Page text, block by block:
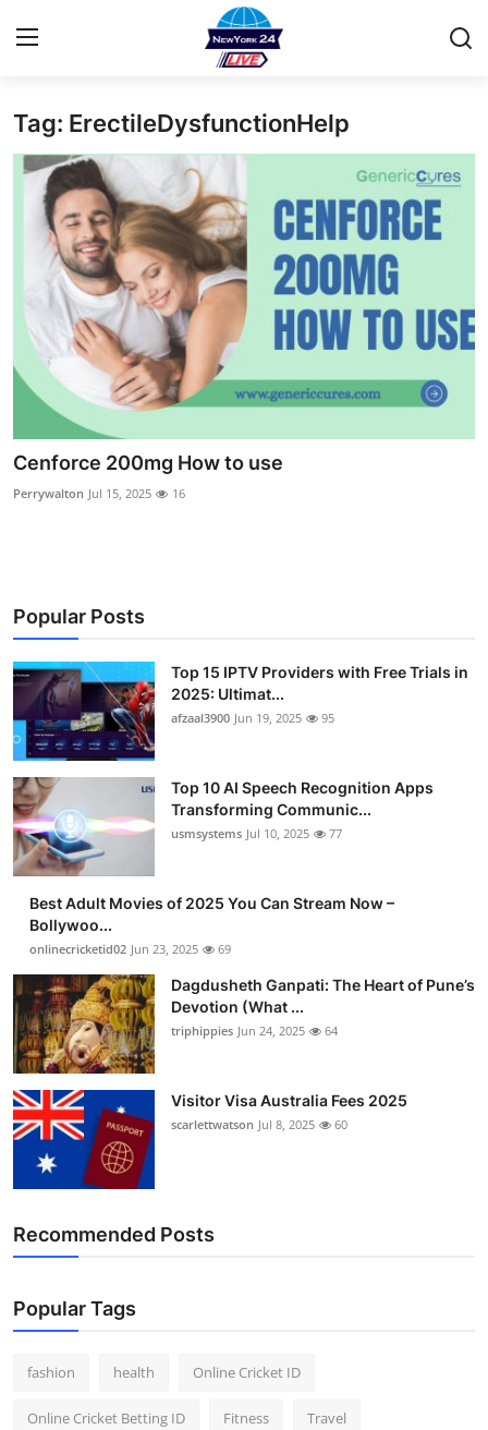
Home
Contact
Privacy Policy
About
News Network
Submit Press Release
Guest Posting
How To
Support Number
Tech
Real Estate
Crypto
Business
Finance
General
Press Release
Tag: ErectileDysfunctionHelp
Cenforce 200mg How to use
Perrywalton Jul 15, 2025 16
Popular Posts
Top 15 IPTV Providers with Free Trials in
2025: Ultimat...
afzaal3900 Jun 19, 2025 95
Top 10 AI Speech Recognition Apps
Transforming Communic...
usmsystems Jul 10, 2025 77
Best Adult Movies of 2025 You Can Stream Now –
Bollywoo...
onlinecricketid02 Jun 23, 2025 69
Dagdusheth Ganpati: The Heart of Pune’s
Devotion (What ...
triphippies Jun 24, 2025 64
Visitor Visa Australia Fees 2025
scarlettwatson Jul 8, 2025 60
Recommended Posts
Popular Tags
fashion health Online Cricket ID
Online Cricket Betting ID Fitness Travel